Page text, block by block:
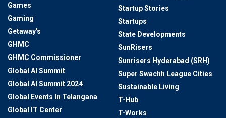
Games
Gaming
Getaway's
GHMC
GHMC Commissioner
Global AI Summit
Global AI Summit 2024
Global Events In Telangana
Global IT Center
Startup Stories
Startups
State Developments
SunRisers
Sunrisers Hyderabad (SRH)
Super Swachh League Cities
Sustainable Living
T-Hub
T-Works